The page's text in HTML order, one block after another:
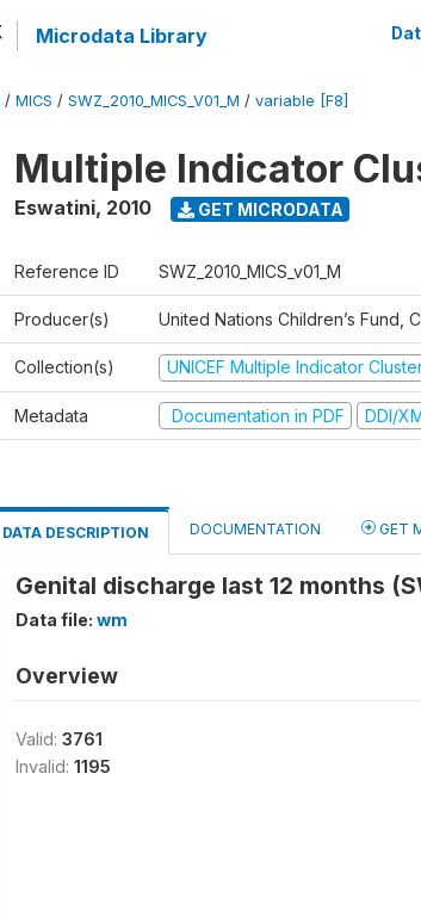
Microdata Library
/ MICS / SWZ_2010_MICS_V01_M / variable [F8]
Multiple Indicator
Eswatini, 2010 GET MICRODATA
Reference ID SWZ_2010_MICS_v01_M
Producer(s) United Nations Children’s Fund,
Collection(s) UNICEF Multiple Indicator
Metadata Documentation in PDF DDI/
DATA DESCRIPTION DOCUMENTATION GET
Genital discharge last 12 months
Data file: wm
Overview
Valid: 3761
Invalid: 1195